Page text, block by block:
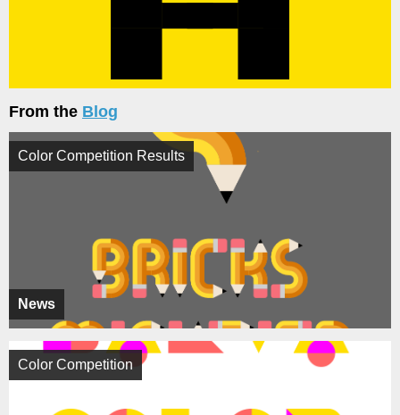
From the Blog
News
Color Competition Results
Color Competition